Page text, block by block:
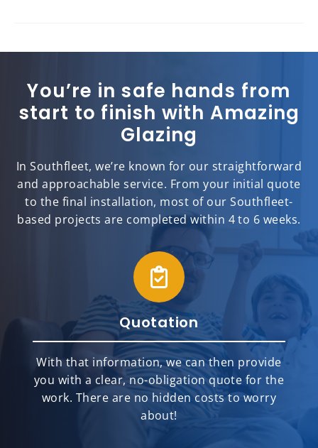
You’re in safe hands from
start to finish with Amazing
Glazing
In Southfleet, we’re known for our straightforward
and approachable service. From your initial quote
to the final installation, most of our Southfleet-
based projects are completed within 4 to 6 weeks.
Quotation
With that information, we can then provide
you with a clear, no-obligation quote for the
work. There are no hidden costs to worry
about!